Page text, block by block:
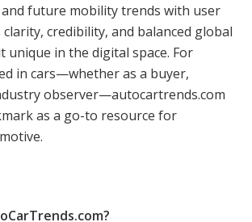
future mobility trends with user
credibility, and balanced global
unique in the digital space. For
in cars—whether as a buyer,
observer—autocartrends.com
as a go-to resource for